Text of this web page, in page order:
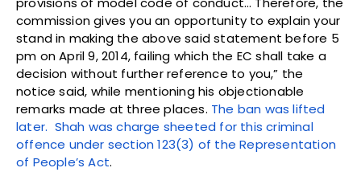
commission gives you an opportunity to explain your
stand in making the above said statement before 5
pm on April 9, 2014, failing which the EC shall take a
decision without further reference to you,” the
notice said, while mentioning his objectionable
remarks made at three places. The ban was lifted
later. Shah was charge sheeted for this criminal
offence under section 123(3) of the Representation
of People’s Act.